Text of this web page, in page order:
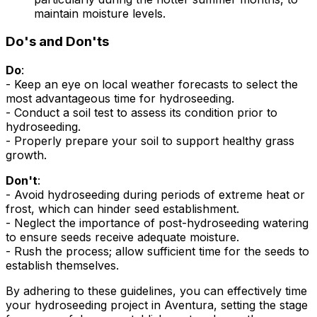
maintain moisture levels.
Do's and Don'ts
Do:
- Keep an eye on local weather forecasts to select the
most advantageous time for hydroseeding.
- Conduct a soil test to assess its condition prior to
hydroseeding.
- Properly prepare your soil to support healthy grass
growth.
Don't:
- Avoid hydroseeding during periods of extreme heat or
frost, which can hinder seed establishment.
- Neglect the importance of post-hydroseeding watering
to ensure seeds receive adequate moisture.
- Rush the process; allow sufficient time for the seeds to
establish themselves.
By adhering to these guidelines, you can effectively time
your hydroseeding project in Aventura, setting the stage